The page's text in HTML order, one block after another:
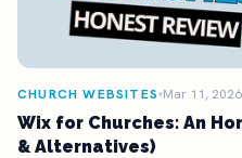
CHURCH WEBSITES Mar 11, 2026
Wix for Churches: An
& Alternatives)